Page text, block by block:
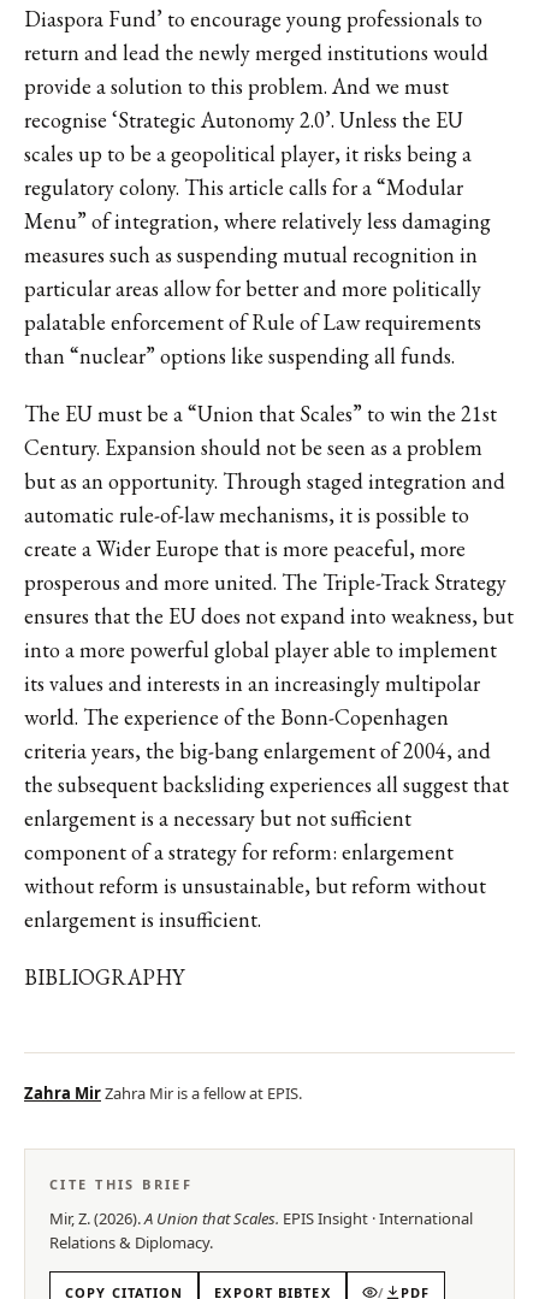
Diaspora Fund’ to encourage young professionals to
return and lead the newly merged institutions would
provide a solution to this problem. And we must
recognise ‘Strategic Autonomy 2.0’. Unless the EU
scales up to be a geopolitical player, it risks being a
regulatory colony. This article calls for a “Modular
Menu” of integration, where relatively less damaging
measures such as suspending mutual recognition in
particular areas allow for better and more politically
palatable enforcement of Rule of Law requirements
than “nuclear” options like suspending all funds.
The EU must be a “Union that Scales” to win the 21st
Century. Expansion should not be seen as a problem
but as an opportunity. Through staged integration and
automatic rule-of-law mechanisms, it is possible to
create a Wider Europe that is more peaceful, more
prosperous and more united. The Triple-Track Strategy
ensures that the EU does not expand into weakness, but
into a more powerful global player able to implement
its values and interests in an increasingly multipolar
world. The experience of the Bonn-Copenhagen
criteria years, the big-bang enlargement of 2004, and
the subsequent backsliding experiences all suggest that
enlargement is a necessary but not sufficient
component of a strategy for reform: enlargement
without reform is unsustainable, but reform without
enlargement is insufficient.
BIBLIOGRAPHY
Zahra MirZahra Mir is a fellow at EPIS.
CITE THIS BRIEF
Mir, Z.(2026).A Union that Scales. EPISInsight ·International
Relations & Diplomacy.
COPY CITATION EXPORT BIBTEX / PDF